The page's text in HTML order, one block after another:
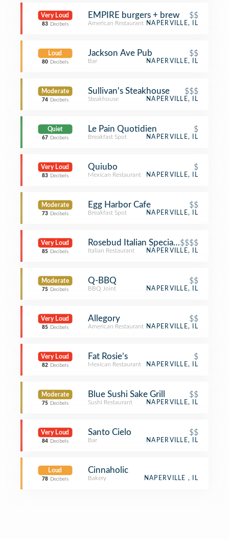
Very Loud
83 Decibels
EMPIRE burgers + brew $$
American Restaurant NAPERVILLE, IL
Loud
80 Decibels
Jackson Ave Pub $$
Bar NAPERVILLE, IL
Moderate
74 Decibels
Sullivan's Steakhouse $$$
Steakhouse NAPERVILLE, IL
Quiet
67 Decibels
Le Pain Quotidien $
Breakfast Spot NAPERVILLE, IL
Very Loud
83 Decibels
Quiubo $
Mexican Restaurant NAPERVILLE, IL
Moderate
73 Decibels
Egg Harbor Cafe $$
Breakfast Spot NAPERVILLE, IL
Very Loud
85 Decibels
Rosebud Italian Specialities &
$$$$
Italian Restaurant NAPERVILLE, IL
Moderate
75 Decibels
Q-BBQ $$
BBQ Joint NAPERVILLE, IL
Very Loud
85 Decibels
Allegory $$
American Restaurant NAPERVILLE, IL
Very Loud
82 Decibels
Fat Rosie’s $
Mexican Restaurant NAPERVILLE, IL
Moderate
75 Decibels
Blue Sushi Sake Grill $$
Sushi Restaurant NAPERVILLE, IL
Very Loud
84 Decibels
Santo Cielo $$
Bar NAPERVILLE, IL
Loud
78 Decibels
Cinnaholic
Bakery NAPERVILLE , IL